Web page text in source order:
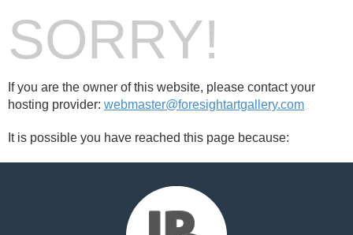
SORRY!
If you are the owner of this website, please contact your
hosting provider: webmaster@foresightartgallery.com
It is possible you have reached this page because: